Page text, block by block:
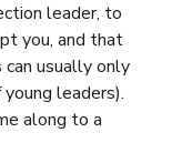
leader, to
you, and that
can usually only
leaders).
along to a